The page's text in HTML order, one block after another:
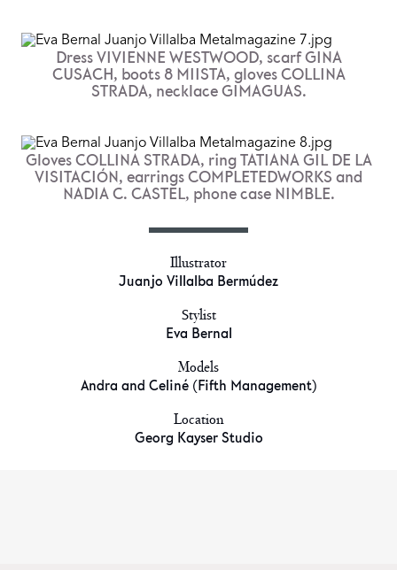
Dress VIVIENNE WESTWOOD, scarf GINA
CUSACH, boots 8 MIISTA, gloves COLLINA
STRADA, necklace GIMAGUAS.
Gloves COLLINA STRADA, ring TATIANA GIL DE LA
VISITACIÓN, earrings COMPLETEDWORKS and
NADIA C. CASTEL, phone case NIMBLE.
Illustrator
Juanjo Villalba Bermúdez
Stylist
Eva Bernal
Models
Andra and Celiné (Fifth Management)
Location
Georg Kayser Studio